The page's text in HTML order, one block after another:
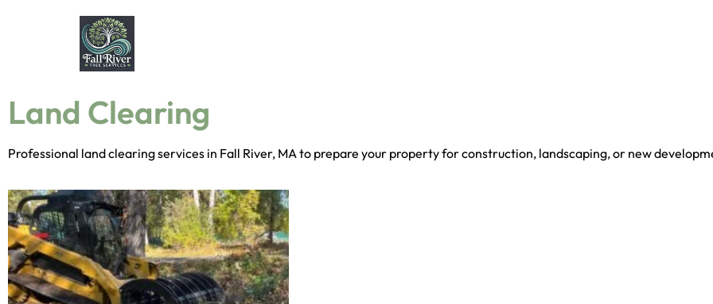
Land Clearing
Professional land clearing services in Fall River, MA to prepare your property for construction, landscaping, or new